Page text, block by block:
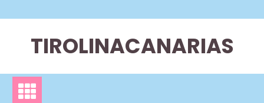
to
TIROLINACANARIAS